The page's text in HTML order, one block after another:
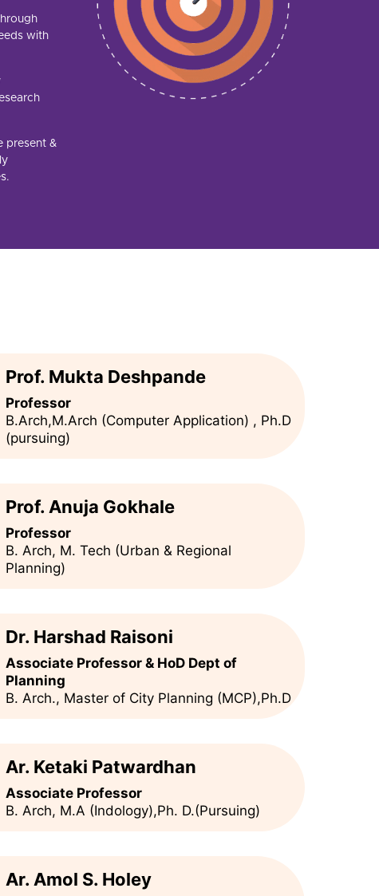
with
present &
Prof. Mukta Deshpande
Professor
B.Arch,M.Arch (Computer Application) , Ph.D
(pursuing)
Prof. Anuja Gokhale
Professor
B. Arch, M. Tech (Urban & Regional
Planning)
Dr. Harshad Raisoni
Associate Professor & HoD Dept of
Planning
B. Arch., Master of City Planning (MCP),Ph.D
Ar. Ketaki Patwardhan
Associate Professor
B. Arch, M.A (Indology),Ph. D.(Pursuing)
Ar. Amol S. Holey